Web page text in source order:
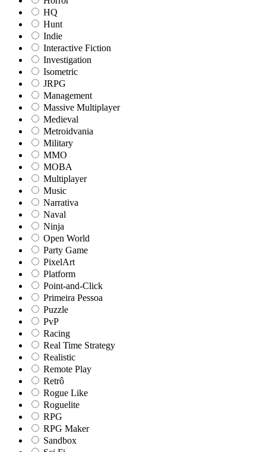
HQ
Hunt
Indie
Interactive Fiction
Investigation
Isometric
JRPG
Management
Massive Multiplayer
Medieval
Metroidvania
Military
MMO
MOBA
Multiplayer
Music
Narrativa
Naval
Ninja
Open World
Party Game
PixelArt
Platform
Point-and-Click
Primeira Pessoa
Puzzle
PvP
Racing
Real Time Strategy
Realistic
Remote Play
Retrô
Rogue Like
Roguelite
RPG
RPG Maker
Sandbox